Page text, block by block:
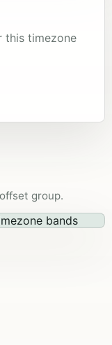
this timezone
group.